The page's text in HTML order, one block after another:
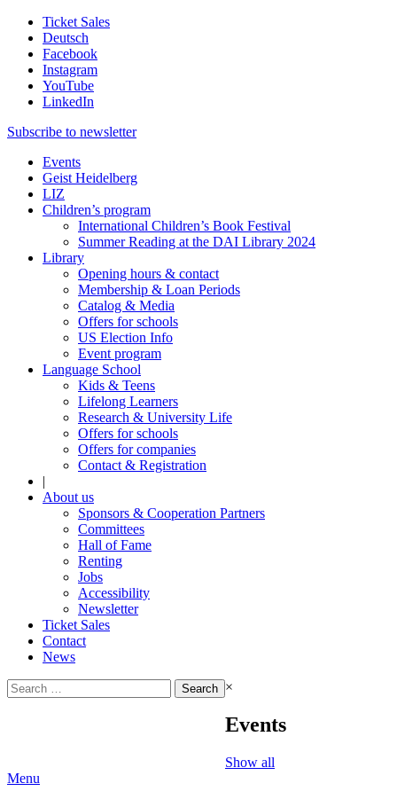
Ticket Sales
Deutsch
Facebook
Instagram
YouTube
LinkedIn
Subscribe to newsletter
Events
Geist Heidelberg
LIZ
Children’s program
International Children’s Book Festival
Summer Reading at the DAI Library 2024
Library
Opening hours & contact
Membership & Loan Periods
Catalog & Media
Offers for schools
US Election Info
Event program
Language School
Kids & Teens
Lifelong Learners
Research & University Life
Offers for schools
Offers for companies
Contact & Registration
|
About us
Sponsors & Cooperation Partners
Committees
Hall of Fame
Renting
Jobs
Accessibility
Newsletter
Ticket Sales
Contact
News
Search
for:
×
Events
Show all
Menu